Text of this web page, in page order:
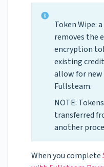
Token Wipe:
removes the
encryption
existing
allow for new
Fullsteam.
NOTE:
transferred
another
When you complete